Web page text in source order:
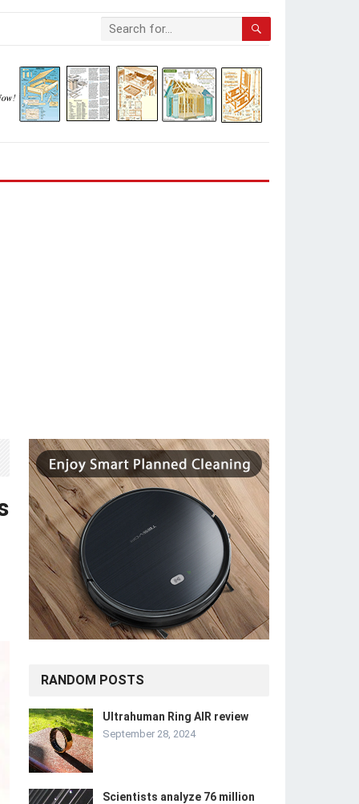
RANDOM POSTS
Ultrahuman Ring AIR review
September 28, 2024
Scientists analyze 76 million